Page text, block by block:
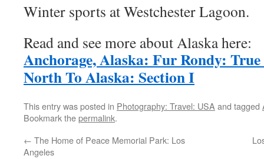
Winter sports at Westchester Lagoon.
Read and see more about Alaska here:
Anchorage, Alaska: Fur Rondy:
North To Alaska: Section I
This entry was posted in Photography: Travel: USA and tagged
Bookmark thepermalink.
← The Home of Peace Memorial Park: Los
Angeles